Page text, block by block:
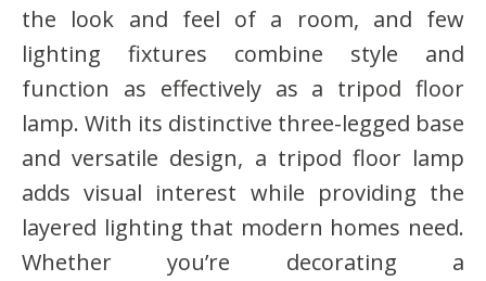
the look and feel of a room, and few
lighting fixtures combine style and
function as effectively as a tripod floor
lamp. With its distinctive three-legged base
and versatile design, a tripod floor lamp
adds visual interest while providing the
layered lighting that modern homes need.
Whether you’re decorating a